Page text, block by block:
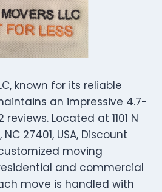
known for its reliable
an impressive 4.7-
Located at 1101 N
27401, USA, Discount
moving
and commercial
move is handled with